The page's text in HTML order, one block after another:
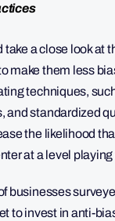
a close look at
make them less
techniques,
and standardized
the likelihood
at a level playing
businesses
to invest in anti-